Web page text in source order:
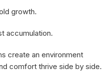
growth.
accumulation.
create an environment
comfort thrive side by side.